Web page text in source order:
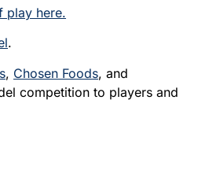
play here.
.
, Chosen Foods, and
competition to players and